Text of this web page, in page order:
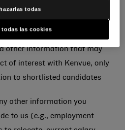
Information on
external board
other information that may
of interest with Kenvue, only
to shortlisted candidates
other information you
to us (e.g., employment
todas
todas las cookies